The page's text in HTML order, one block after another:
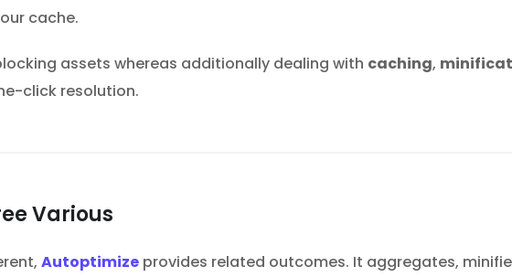
cache.
assets whereas additionally dealing with caching,
click resolution.
Various
Autoptimize provides related outcomes. It aggregates,